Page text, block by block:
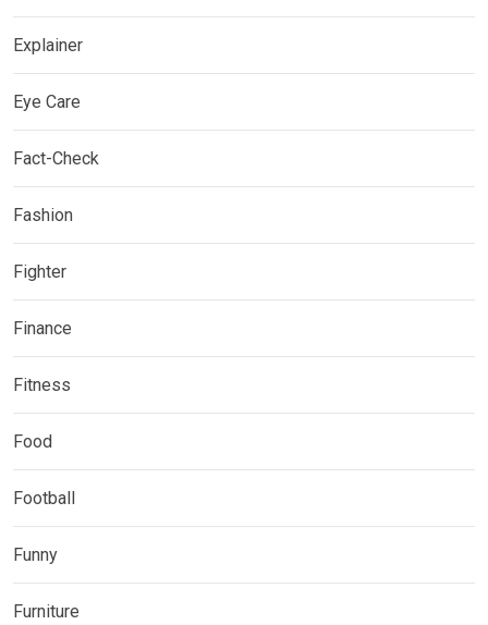
Explainer
Eye Care
Fact-Check
Fashion
Fighter
Finance
Fitness
Food
Football
Funny
Furniture